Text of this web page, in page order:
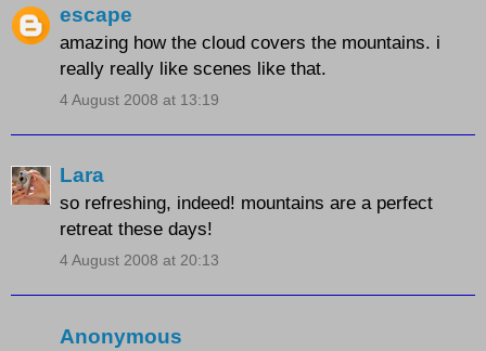
escape
amazing how the cloud covers the mountains. i
really really like scenes like that.
4 August 2008 at 13:19
Lara
so refreshing, indeed! mountains are a perfect
retreat these days!
4 August 2008 at 20:13
Anonymous